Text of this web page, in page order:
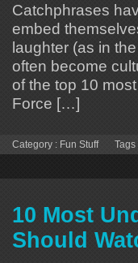
Catchphrases
embed
laughter (as in
often become
of the top 10
Force […]
Category : Fun Stuff Tags
10 Most
Should